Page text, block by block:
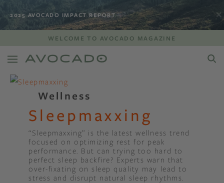
2025 AVOCADO IMPACT REPORT
WELCOME TO AVOCADO MAGAZINE
Wellness
Sleepmaxxing
“Sleepmaxxing” is the latest wellness trend
focused on optimizing rest for peak
performance. But can trying too hard to
perfect sleep backfire? Experts warn that
over-fixating on sleep quality may lead to
stress and disrupt natural sleep rhythms.